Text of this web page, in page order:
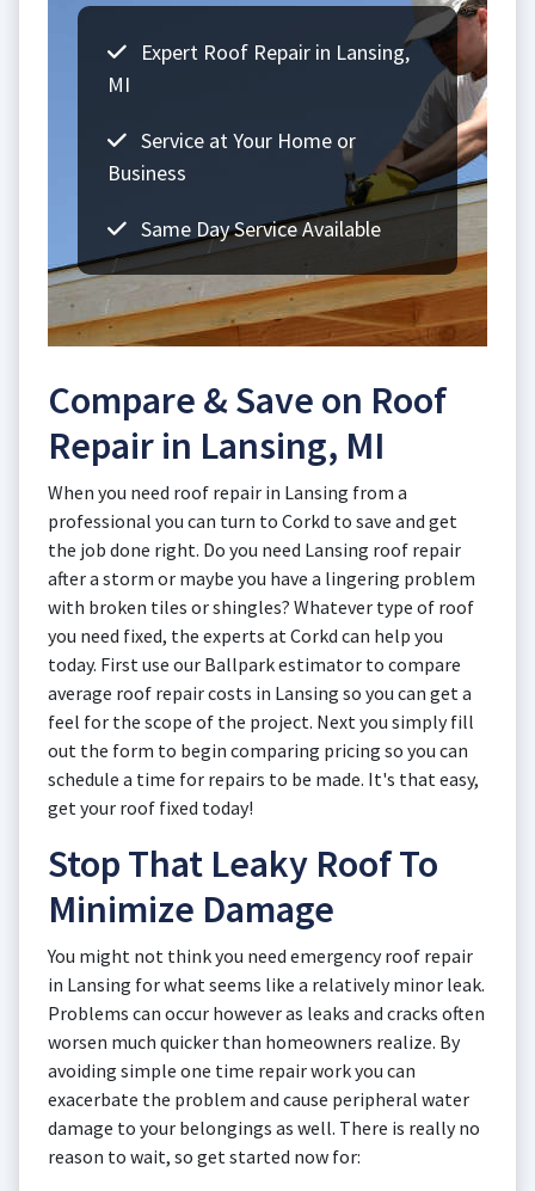
Expert Roof Repair in Lansing,
MI
Service at Your Home or
Business
Same Day Service Available
Compare & Save on Roof
Repair in Lansing, MI
When you need roof repair in Lansing from a
professional you can turn to Corkd to save and get
the job done right. Do you need Lansing roof repair
after a storm or maybe you have a lingering problem
with broken tiles or shingles? Whatever type of roof
you need fixed, the experts at Corkd can help you
today. First use our Ballpark estimator to compare
average roof repair costs in Lansing so you can get a
feel for the scope of the project. Next you simply fill
out the form to begin comparing pricing so you can
schedule a time for repairs to be made. It's that easy,
get your roof fixed today!
Stop That Leaky Roof To
Minimize Damage
You might not think you need emergency roof repair
in Lansing for what seems like a relatively minor leak.
Problems can occur however as leaks and cracks often
worsen much quicker than homeowners realize. By
avoiding simple one time repair work you can
exacerbate the problem and cause peripheral water
damage to your belongings as well. There is really no
reason to wait, so get started now for: